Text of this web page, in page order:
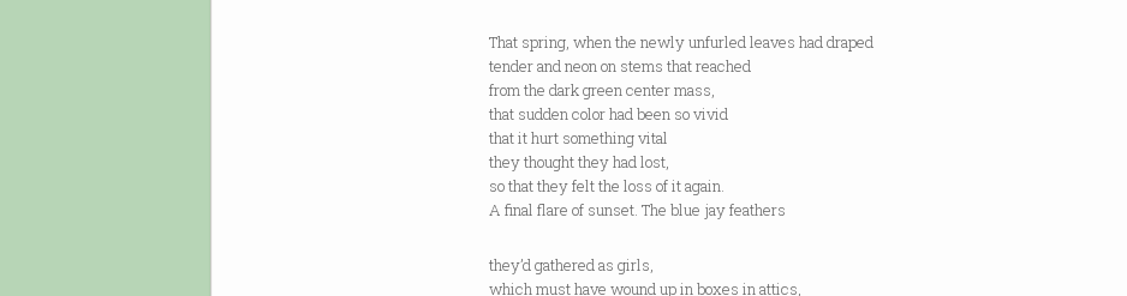
That spring, when the newly unfurled leaves had draped
tender and neon on stems that reached
from the dark green center mass,
that sudden color had been so vivid
that it hurt something vital
they thought they had lost,
so that they felt the loss of it again.
A final flare of sunset. The blue jay feathers
they’d gathered as girls,
which must have wound up in boxes in attics,